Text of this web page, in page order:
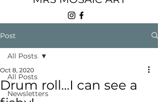
Post
All Posts
Newsletters
All Posts
Drum roll…I can see a
Oct 8, 2020